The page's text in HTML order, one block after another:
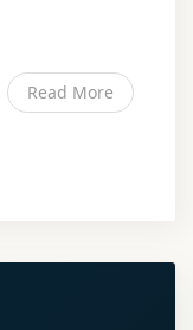
Read More